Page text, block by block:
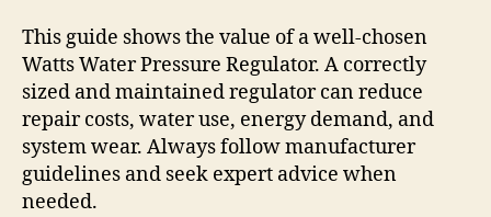
This guide shows the value of a well-chosen
Watts Water Pressure Regulator. A correctly
sized and maintained regulator can reduce
repair costs, water use, energy demand, and
system wear. Always follow manufacturer
guidelines and seek expert advice when
needed.